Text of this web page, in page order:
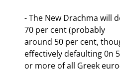
- The New Drachma will
70 per cent (probably
around 50 per cent,
effectively defaulting 0n
or more of all Greek